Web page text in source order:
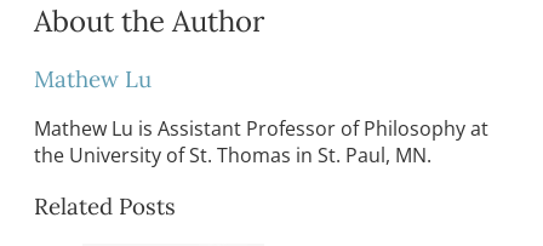
About the Author
Mathew Lu
Mathew Lu is Assistant Professor of Philosophy at
the University of St. Thomas in St. Paul, MN.
Related Posts